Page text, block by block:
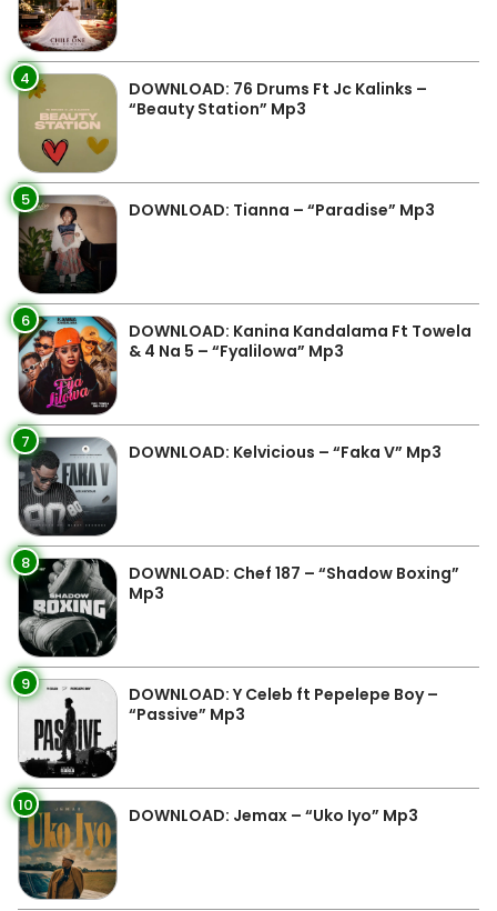
4
DOWNLOAD: 76 Drums Ft Jc Kalinks –
“Beauty Station” Mp3
5 DOWNLOAD: Tianna – “Paradise” Mp3
6
DOWNLOAD: Kanina Kandalama Ft Towela
& 4 Na 5 – “Fyalilowa” Mp3
7 DOWNLOAD: Kelvicious – “Faka V” Mp3
8
DOWNLOAD: Chef 187 – “Shadow Boxing”
Mp3
9
DOWNLOAD: Y Celeb ft Pepelepe Boy –
“Passive” Mp3
10 DOWNLOAD: Jemax – “Uko Iyo” Mp3